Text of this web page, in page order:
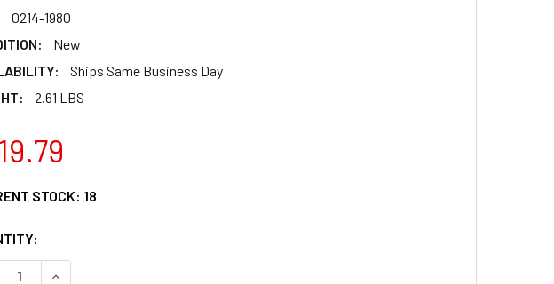
0214-1980
New
Ships Same Business Day
2.61 LBS
STOCK: 18
QUANTITY OF DRAG SPECIALTIES FRONT AXLE KIT W16-0354
INCREASE QUANTITY OF DRAG SPECIALTIES FRONT AXLE KIT W16-0354